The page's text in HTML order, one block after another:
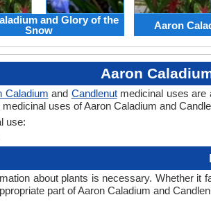
and Glory of the
Snow
Aaron
Aaron
Caladium and Candlenutmedicinal uses are
uses of Aaron Caladium and
use:
about plants is necessary. Whether it
part of Aaron Caladium and